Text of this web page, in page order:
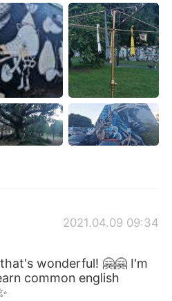
2021.04.09 09:34
wonderful! 🤗🤗 I'm
common english